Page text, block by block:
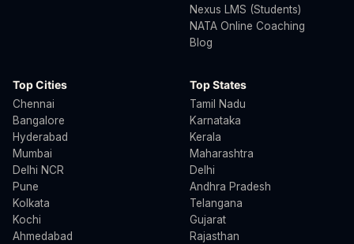
Nexus LMS (Students)
NATA Online Coaching
Blog
Top Cities
Chennai
Bangalore
Hyderabad
Mumbai
Delhi NCR
Pune
Kolkata
Kochi
Ahmedabad
Top States
Tamil Nadu
Karnataka
Kerala
Maharashtra
Delhi
Andhra Pradesh
Telangana
Gujarat
Rajasthan